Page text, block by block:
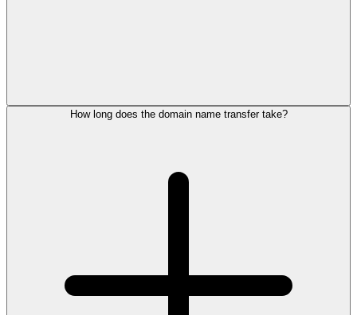
How long does the domain name transfer take?